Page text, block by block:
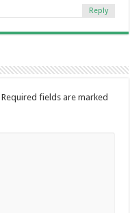
Reply
Required fields are marked